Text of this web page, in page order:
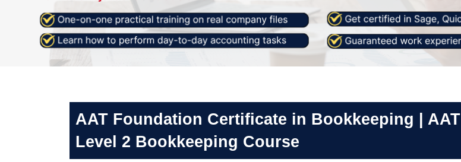
AAT Foundation Certificate in Bookkeeping | AAT
Level 2 Bookkeeping Course